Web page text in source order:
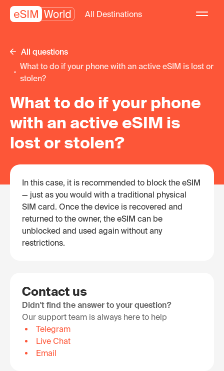
All Destinations
All questions
What to do if your phone with an active eSIM is lost or
stolen?
What to do if your phone
with an active eSIM is
lost or stolen?
In this case, it is recommended to block the eSIM
— just as you would with a traditional physical
SIM card. Once the device is recovered and
returned to the owner, the eSIM can be
unblocked and used again without any
restrictions.
Contact us
Didn't find the answer to your question?
Our support team is always here to help
Telegram
Live Chat
Email